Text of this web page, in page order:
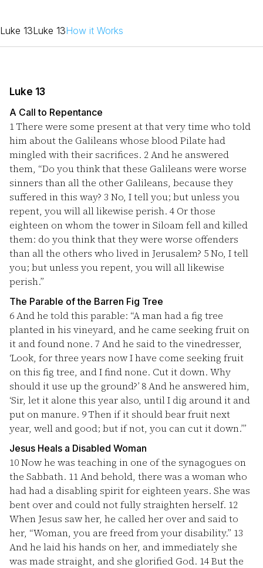
Luke 13Luke 13How it Works
Luke 13
A Call to Repentance
1There were some present at that very time who told
him about the Galileans whose blood Pilate had
mingled with their sacrifices. 2And he answered
them, “Do you think that these Galileans were worse
sinners than all the other Galileans, because they
suffered in this way? 3 No, I tell you; but unless you
repent, you will all likewise perish. 4 Or those
eighteen on whom the tower in Siloam fell and killed
them: do you think that they were worse offenders
than all the others who lived in Jerusalem? 5No, I tell
you; but unless you repent, you will all likewise
perish.”
The Parable of the Barren Fig Tree
6And he told this parable: “A man had a fig tree
planted in his vineyard, and he came seeking fruit on
it and found none. 7 And he said to the vinedresser,
‘Look, for three years now I have come seeking fruit
on this fig tree, and I find none. Cut it down. Why
should it use up the ground?’ 8And he answered him,
‘Sir, let it alone this year also, until I dig around it and
put on manure. 9Then if it should bear fruit next
year, well and good; but if not, you can cut it down.’”
Jesus Heals a Disabled Woman
10Now he was teaching in one of the synagogues on
the Sabbath. 11And behold, there was a woman who
had had a disabling spirit for eighteen years. She was
bent over and could not fully straighten herself. 12
When Jesus saw her, he called her over and said to
her, “Woman, you are freed from your disability.” 13
And he laid his hands on her, and immediately she
was made straight, and she glorified God. 14But the